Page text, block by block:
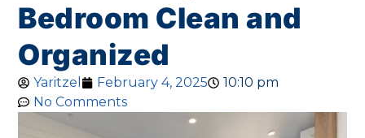
Bedroom Clean and
Organized
Yaritzel February 4, 2025
10:10 pm
No Comments